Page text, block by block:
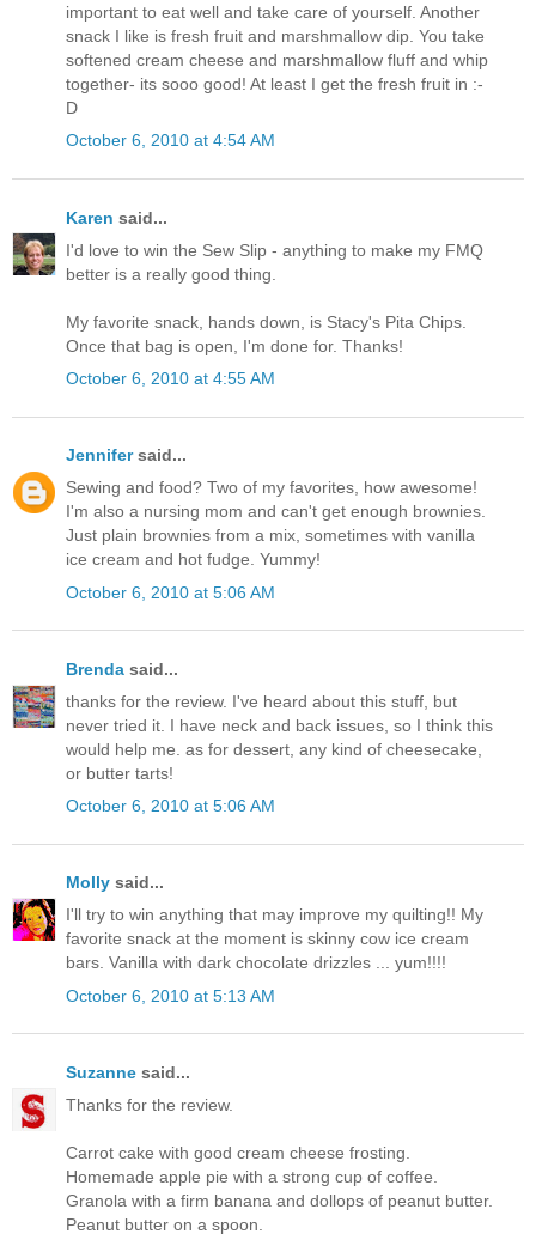
important to eat well and take care of yourself. Another
snack I like is fresh fruit and marshmallow dip. You take
softened cream cheese and marshmallow fluff and whip
together- its sooo good! At least I get the fresh fruit in :-
D
October 6, 2010 at 4:54 AM
Karen said...
I'd love to win the Sew Slip - anything to make my FMQ
better is a really good thing.
My favorite snack, hands down, is Stacy's Pita Chips.
Once that bag is open, I'm done for. Thanks!
October 6, 2010 at 4:55 AM
Jennifersaid...
Sewing and food? Two of my favorites, how awesome!
I'm also a nursing mom and can't get enough brownies.
Just plain brownies from a mix, sometimes with vanilla
ice cream and hot fudge. Yummy!
October 6, 2010 at 5:06 AM
Brenda said...
thanks for the review. I've heard about this stuff, but
never tried it. I have neck and back issues, so I think this
would help me. as for dessert, any kind of cheesecake,
or butter tarts!
October 6, 2010 at 5:06 AM
Molly said...
I'll try to win anything that may improve my quilting!! My
favorite snack at the moment is skinny cow ice cream
bars. Vanilla with dark chocolate drizzles ... yum!!!!
October 6, 2010 at 5:13 AM
Suzanne said...
Thanks for the review.
Carrot cake with good cream cheese frosting.
Homemade apple pie with a strong cup of coffee.
Granola with a firm banana and dollops of peanut butter.
Peanut butter on a spoon.